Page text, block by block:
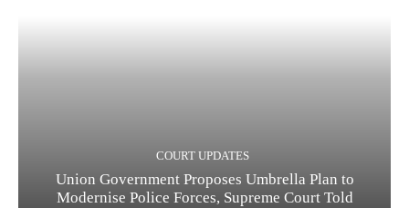
COURT UPDATES
Union Government Proposes Umbrella Plan to
Modernise Police Forces, Supreme Court Told